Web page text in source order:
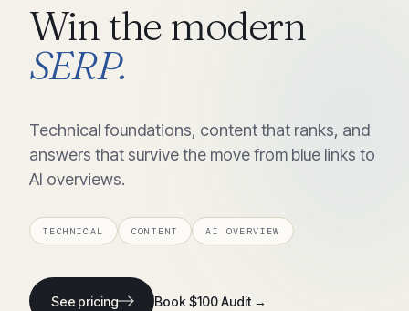
Winthe modern
SERP.
Technical foundations, content that ranks, and
answers that survive the move from blue links to
AI overviews.
TECHNICAL CONTENT AI OVERVIEW
See pricing Book $100 Audit →